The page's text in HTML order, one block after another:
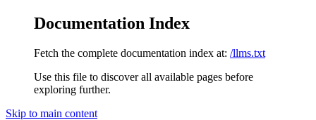
Documentation Index
Fetch the complete documentation index at: /llms.txt
Use this file to discover all available pages before
exploring further.
Skip to main content